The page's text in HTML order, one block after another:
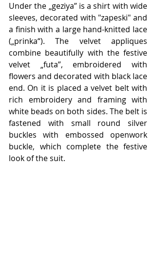
Under the „geziya” is a shirt with wide
sleeves, decorated with "zapeski" and
a finish with a large hand-knitted lace
(„prinka“). The velvet appliques
combine beautifully with the festive
velvet „futa”, embroidered with
flowers and decorated with black lace
end. On it is placed a velvet belt with
rich embroidery and framing with
white beads on both sides. The belt is
fastened with small round silver
buckles with embossed openwork
buckle, which complete the festive
look of the suit.